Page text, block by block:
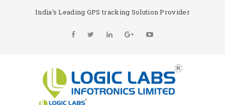
India’s Leading GPS tracking Solution Provider